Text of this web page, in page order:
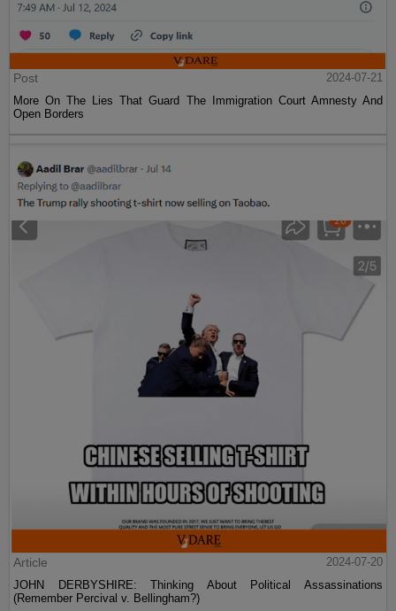
Post
2024-07-21
More On The Lies That Guard The Immigration Court Amnesty And
Open Borders
Article
2024-07-20
JOHN DERBYSHIRE: Thinking About Political Assassinations
(Remember Percival v. Bellingham?)